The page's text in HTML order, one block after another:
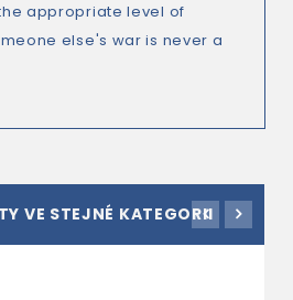
appropriate level of
else's war is never a
VE STEJNÉ KATEGORII